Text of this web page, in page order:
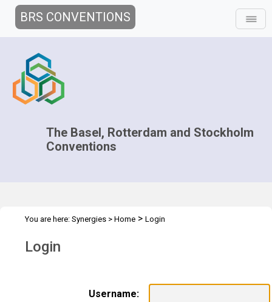
BRS CONVENTIONS
The Basel, Rotterdam and Stockholm
Conventions
You are here: Synergies > Home > Login
Login
Username: